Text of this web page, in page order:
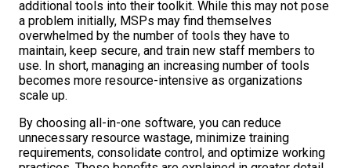
additional tools into their toolkit. While this may not pose
a problem initially, MSPs may find themselves
overwhelmed by the number of tools they have to
maintain, keep secure, and train new staff members to
use. In short, managing an increasing number of tools
becomes more resource-intensive as organizations
scale up.
By choosing all-in-one software, you can reduce
unnecessary resource wastage, minimize training
requirements, consolidate control, and optimize working